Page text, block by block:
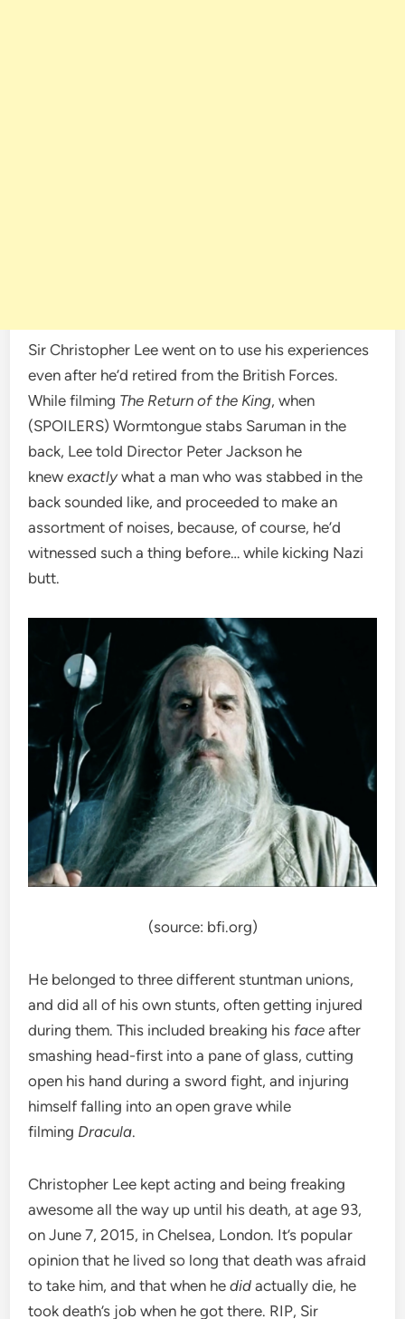
Sir Christopher Lee went on to use his experiences
even after he’d retired from the British Forces.
While filming The Return of the King, when
(SPOILERS) Wormtongue stabs Saruman in the
back, Lee told Director Peter Jackson he
knewexactlywhat a man who was stabbed in the
back sounded like, and proceeded to make an
assortment of noises, because, of course, he’d
witnessed such a thing before… while kicking Nazi
butt.
(source: bfi.org)
He belonged to three different stuntman unions,
and did all of his own stunts, often getting injured
during them. This included breaking his face after
smashing head-first into a pane of glass, cutting
open his hand during a sword fight, and injuring
himself falling into an open grave while
filming Dracula.
Christopher Lee kept acting and being freaking
awesome all the way up until his death, at age 93,
on June 7, 2015, in Chelsea, London. It’s popular
opinion that he lived so long that death was afraid
to take him, and that when hedid actually die, he
took death’s job when he got there. RIP, Sir